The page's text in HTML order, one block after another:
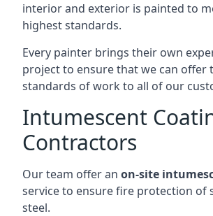
interior and exterior is painted to
highest standards.
Every painter brings their own
project to ensure that we can offer
standards of work to all of our
Intumescent
Contractors
Our team offer an on-site
service to ensure fire protection of
steel.